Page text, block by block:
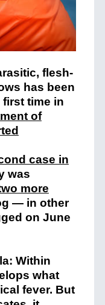
flesh-
has been
first time in
of
case in
was
more
— in other
on June
Within
what
fever. But